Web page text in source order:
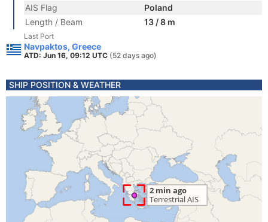
AIS Flag
Poland
Length / Beam
13 / 8 m
Last Port
Navpaktos, Greece
ATD: Jun 16, 09:12 UTC (52 days ago)
SHIP POSITION & WEATHER